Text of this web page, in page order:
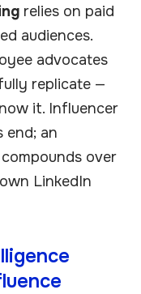
relies on paid
audiences.
advocates
replicate —
it. Influencer
end; an
over
LinkedIn